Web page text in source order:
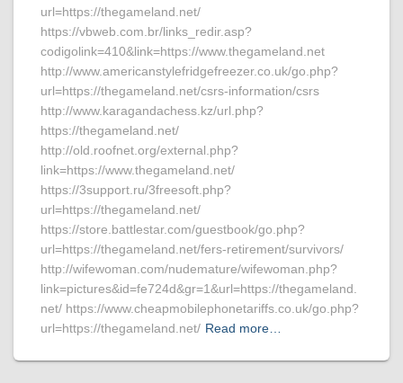
url=https://thegameland.net/
https://vbweb.com.br/links_redir.asp?
codigolink=410&link=https://www.thegameland.net
http://www.americanstylefridgefreezer.co.uk/go.php?
url=https://thegameland.net/csrs-information/csrs
http://www.karagandachess.kz/url.php?
https://thegameland.net/
http://old.roofnet.org/external.php?
link=https://www.thegameland.net/
https://3support.ru/3freesoft.php?
url=https://thegameland.net/
https://store.battlestar.com/guestbook/go.php?
url=https://thegameland.net/fers-retirement/survivors/
http://wifewoman.com/nudemature/wifewoman.php?
link=pictures&id=fe724d&gr=1&url=https://thegameland.
net/ https://www.cheapmobilephonetariffs.co.uk/go.php?
url=https://thegameland.net/ Read more…